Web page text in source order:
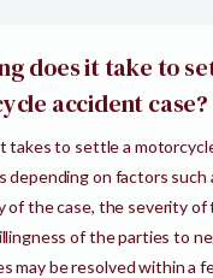
does it take to
accident case?
takes to settle a
depending on factors such
of the case, the severity of
of the parties to
may be resolved within a